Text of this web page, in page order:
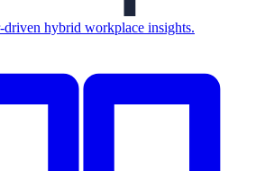
driven hybrid workplace insights.